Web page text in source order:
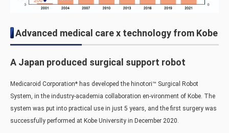
Advanced medical care x technology from Kobe
A Japan produced surgical support robot
Medicaroid Corporation* has developed the hinotori™ Surgical Robot
System, in the industry-academia collaboration en-vironment of Kobe. The
system was put into practical use in just 5 years, and the first surgery was
successfully performed at Kobe University in December 2020.